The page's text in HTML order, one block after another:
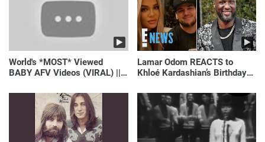
World's *MOST* Viewed
BABY AFV Videos (VIRAL) ||
Lamar Odom REACTS to
Khloé Kardashian’s Birthday
E! News